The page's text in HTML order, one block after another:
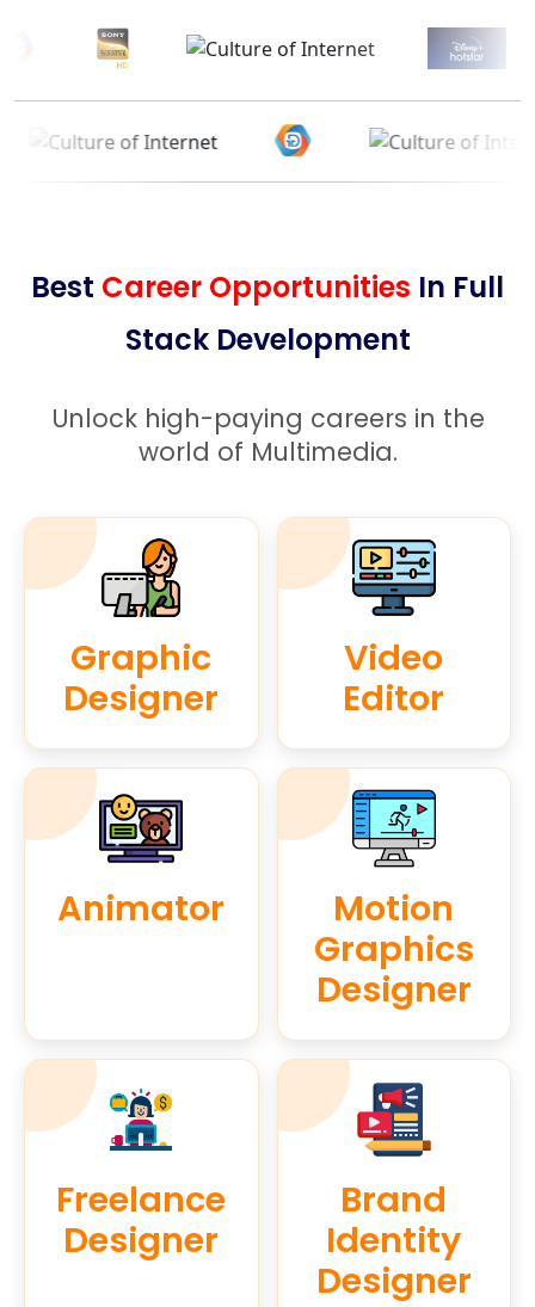
Best Career Opportunities In Full
Stack Development
Unlock high-paying careers in the
world of Multimedia.
Graphic
Designer
Video
Editor
Animator
Motion
Graphics
Designer
Freelance
Designer
Brand
Identity
Designer